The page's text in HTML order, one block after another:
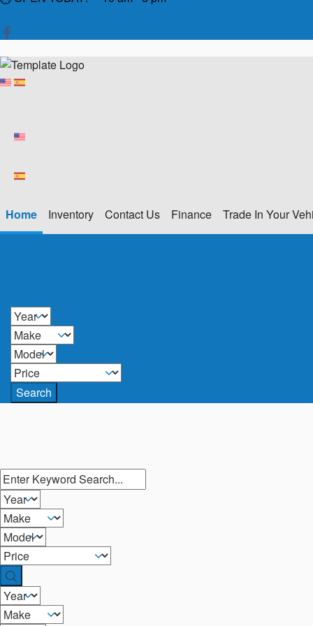
Home Inventory Contact Us Finance Trade In Your
Search